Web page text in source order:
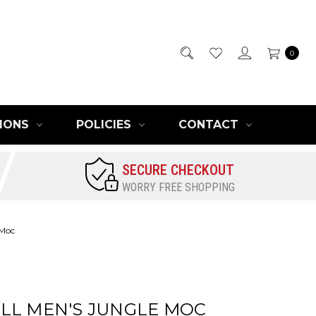
0
POLICIES CONTACT
SECURE CHECKOUT
WORRY FREE SHOPPING
MEN'S JUNGLE MOC